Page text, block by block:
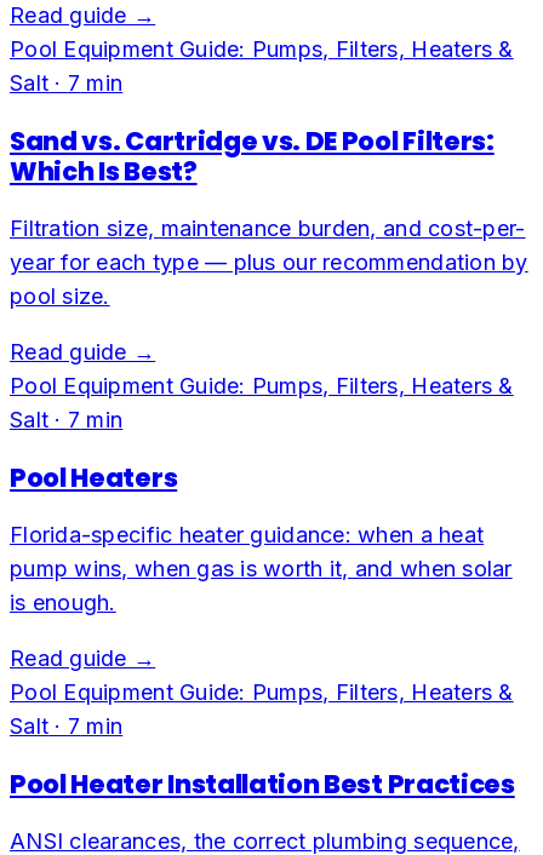
Read guide →
Pool Equipment Guide: Pumps, Filters, Heaters &
Salt · 7 min
Sand vs. Cartridge vs. DE Pool Filters:
Which Is Best?
Filtration size, maintenance burden, and cost-per-
year for each type — plus our recommendation by
pool size.
Read guide →
Pool Equipment Guide: Pumps, Filters, Heaters &
Salt · 7 min
Pool Heaters
Florida-specific heater guidance: when a heat
pump wins, when gas is worth it, and when solar
is enough.
Read guide →
Pool Equipment Guide: Pumps, Filters, Heaters &
Salt · 7 min
Pool Heater Installation Best Practices
ANSI clearances, the correct plumbing sequence,